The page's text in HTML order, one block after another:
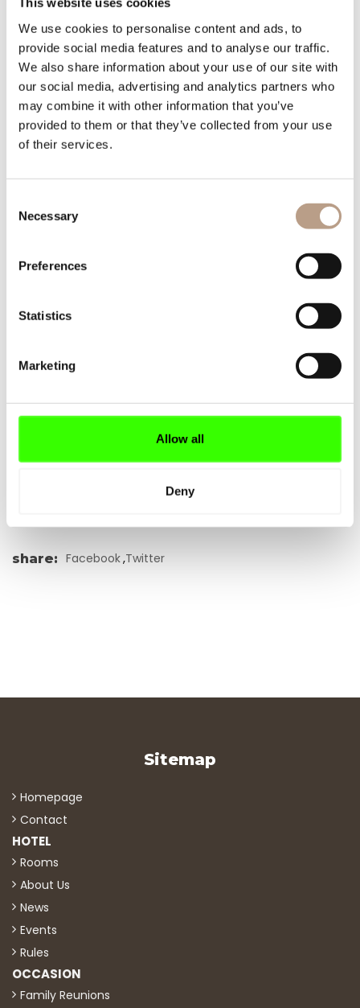
We use cookies to personalise content and ads, to
provide social media features and to analyse our traffic.
We also share information about your use of our site with
our social media, advertising and analytics partners who
may combine it with other information that you’ve
provided to them or that they’ve collected from your use
of their services.
Selection
Necessary
Preferences
Statistics
Marketing
Allow all
Deny
YOUR EMAIL
OFFER REQUEST
share: Facebook,Twitter
Sitemap
Homepage
Contact
HOTEL
Rooms
About Us
News
Events
Rules
OCCASION
Family Reunions